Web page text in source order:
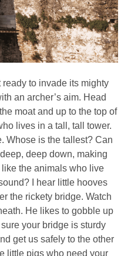
to invade its mighty
an archer’s aim. Head
moat and up to the top of
lives in a tall, tall tower.
Whose is the tallest? Can
deep down, making
the animals who live
I hear little hooves
the rickety bridge. Watch
He likes to gobble up
your bridge is sturdy
get us safely to the other
little pigs who need your